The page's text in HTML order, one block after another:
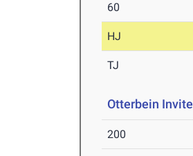
60
HJ
TJ
Otterbein Invite
200